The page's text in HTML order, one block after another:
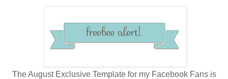
The August Exclusive Template for my Facebook Fans is